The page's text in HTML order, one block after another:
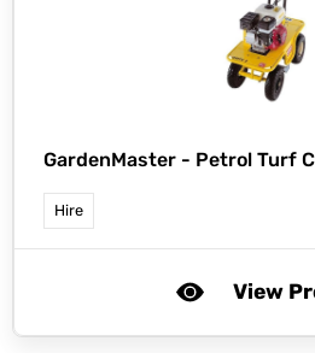
GardenMaster - Petrol Turf
Hire
View